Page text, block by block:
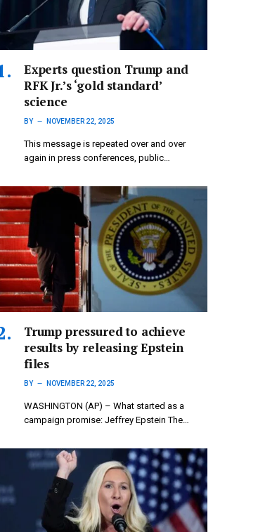
Experts question Trump and
RFK Jr.’s ‘gold standard’
science
BY NOVEMBER 22, 2025
This message is repeated over and over
again in press conferences, public…
Trump pressured to achieve
results by releasing Epstein
files
BY NOVEMBER 22, 2025
WASHINGTON (AP) – What started as a
campaign promise: Jeffrey Epstein The…